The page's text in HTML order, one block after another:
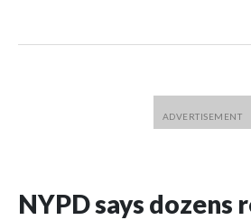
NYPD says dozens